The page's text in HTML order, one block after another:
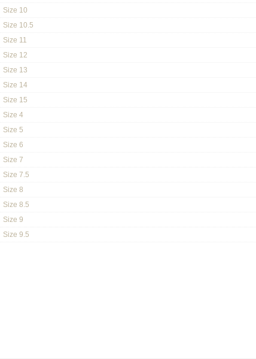
Size 10
Size 10.5
Size 11
Size 12
Size 13
Size 14
Size 15
Size 4
Size 5
Size 6
Size 7
Size 7.5
Size 8
Size 8.5
Size 9
Size 9.5